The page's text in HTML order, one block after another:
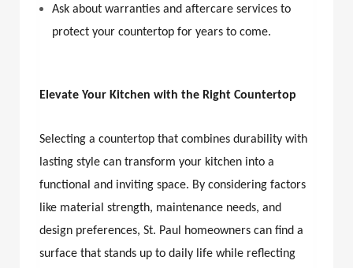
Ask about warranties and aftercare services to
protect your countertop for years to come.
Elevate Your Kitchen with the Right Countertop
Selecting a countertop that combines durability with
lasting style can transform your kitchen into a
functional and inviting space. By considering factors
like material strength, maintenance needs, and
design preferences, St. Paul homeowners can find a
surface that stands up to daily life while reflecting